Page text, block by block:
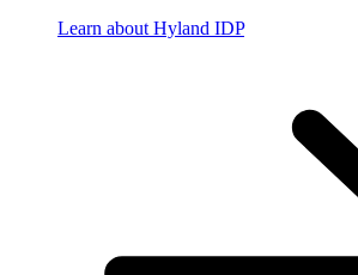
Learn about Hyland IDP